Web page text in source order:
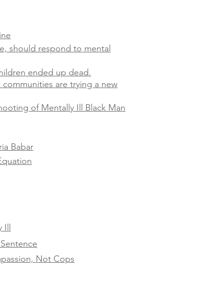
should respond to mental
ended up dead.
are trying a new
of Mentally Ill Black Man
Babar
Not Cops